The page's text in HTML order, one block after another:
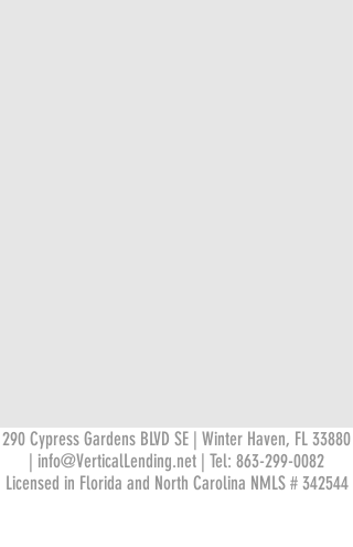
290 Cypress Gardens BLVD SE | Winter Haven, FL 33880
info@VerticalLending.net | Tel: 863-299-0082
Licensed in Florida and North Carolina NMLS # 342544